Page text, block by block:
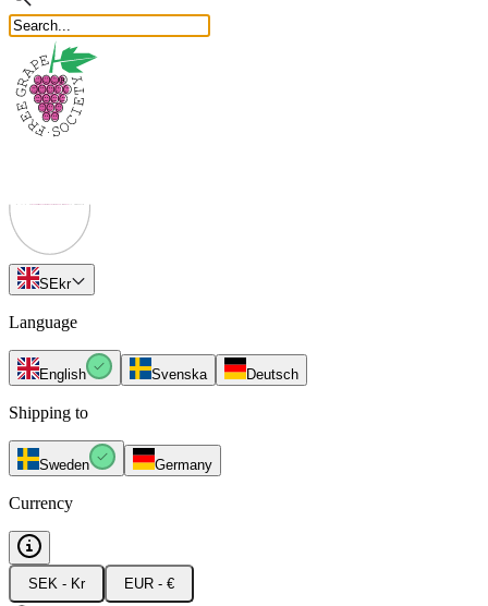
SEkr
Language
English Svenska Deutsch
Shipping to
Sweden Germany
Currency
SEK - Kr EUR - €